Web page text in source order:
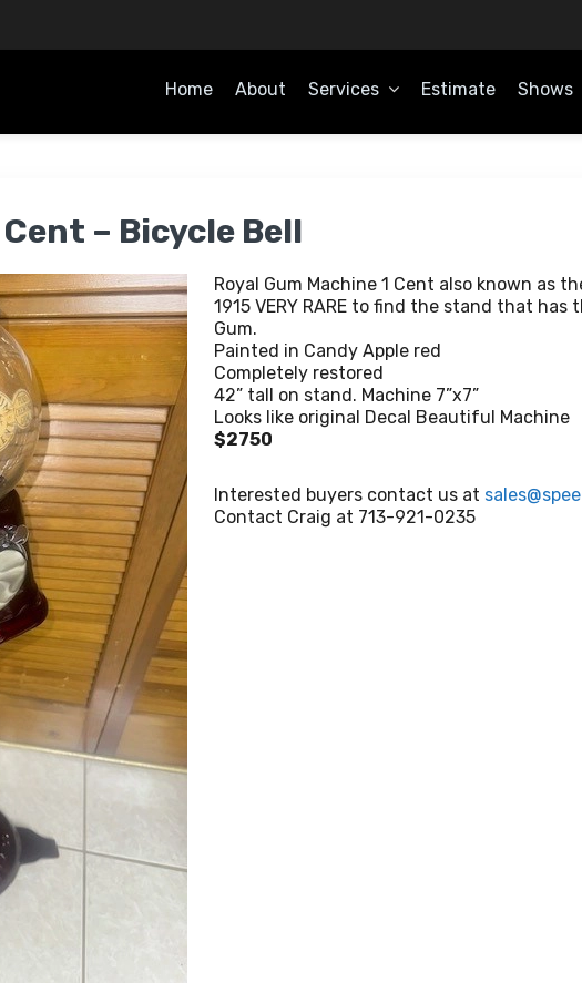
Home About Services Estimate Shows
– Bicycle Bell
Royal Gum Machine 1 Cent also known as
1915 VERY RARE to find the stand that has
Gum.
Painted in Candy Apple red
Completely restored
42” tall on stand. Machine 7”x7”
Looks like original Decal Beautiful Machine
$2750
Interested buyers contact us at
Contact Craig at 713-921-0235